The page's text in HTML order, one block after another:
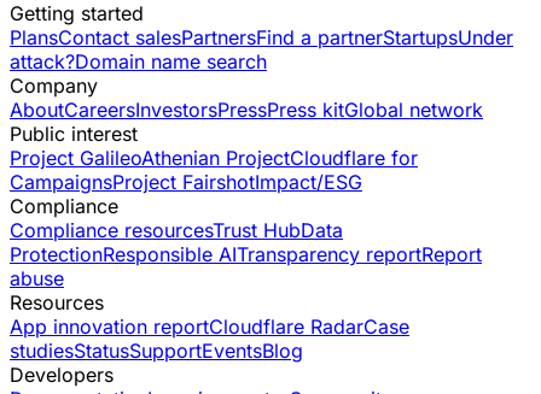
Getting started
PlansContact salesPartnersFind a partnerStartupsUnder
attack?Domain name search
Company
AboutCareersInvestorsPressPress kitGlobal network
Public interest
Project GalileoAthenian ProjectCloudflare for
CampaignsProject FairshotImpact/ESG
Compliance
Compliance resourcesTrust HubData
ProtectionResponsible AITransparency reportReport
abuse
Resources
App innovation reportCloudflare RadarCase
studiesStatusSupportEventsBlog
Developers